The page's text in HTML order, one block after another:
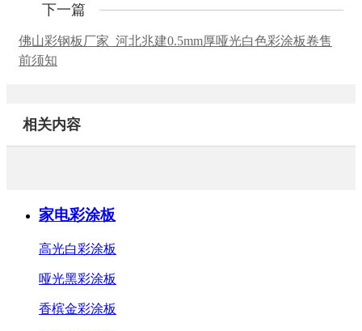
下一篇
佛山彩钢板厂家_河北兆建0.5mm厚哑光白色彩涂板卷售
前须知
相关内容
家电彩涂板
高光白彩涂板
哑光黑彩涂板
香槟金彩涂板